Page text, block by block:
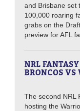
and Brisbane set
100,000 roaring
grabs on the
preview for AFL
NRL
BRONCOS VS
The second NRL
hosting the